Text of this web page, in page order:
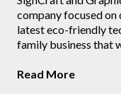
company focused
latest eco-friendly
family business that
Read More